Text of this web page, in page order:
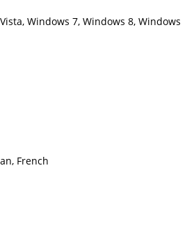
Windows 7, Windows 8, Windows
French